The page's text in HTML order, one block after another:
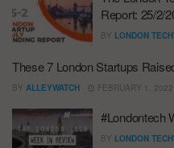
Report: 25/2/
BY LONDON
These 7 London Startups
BY ALLEYWATCH FEBRUARY 1, 2022
#Londontech
BY LONDON